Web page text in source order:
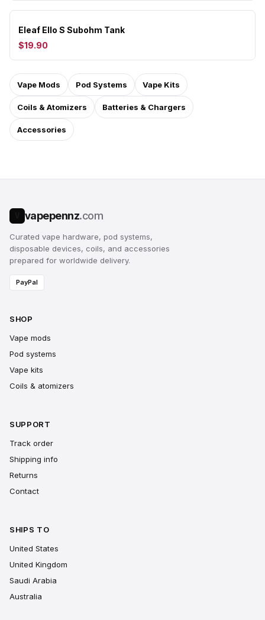
Eleaf Ello S Subohm Tank
$19.90
Vape Mods Pod Systems Vape Kits
Coils & Atomizers Batteries & Chargers
Accessories
vapepennz.com
Curated vape hardware, pod systems,
disposable devices, coils, and accessories
prepared for worldwide delivery.
PayPal
SHOP
Vape mods
Pod systems
Vape kits
Coils & atomizers
SUPPORT
Track order
Shipping info
Returns
Contact
SHIPS TO
United States
United Kingdom
Saudi Arabia
Australia